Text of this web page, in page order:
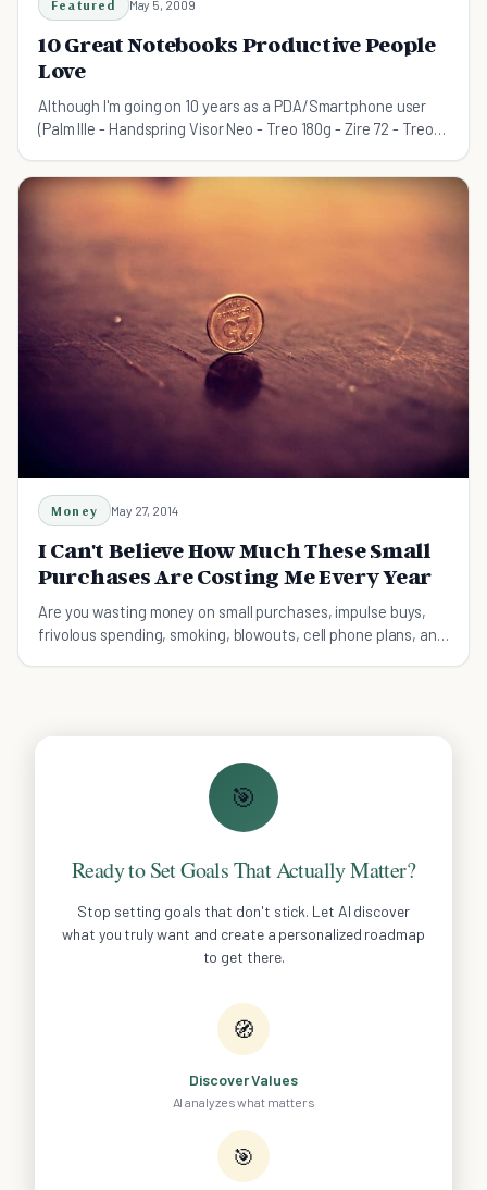
Featured May 5, 2009
10 Great Notebooks Productive People
Love
Although I'm going on 10 years as a PDA/Smartphone user
(Palm IIIe - Handspring Visor Neo - Treo 180g - Zire 72 - Treo
paper makes me much happier than the fee
Money May 27, 2014
I Can't Believe How Much These Small
Purchases Are Costing Me Every Year
Are you wasting money on small purchases, impulse buys,
frivolous spending, smoking, blowouts, cell phone plans, and
🎯
Ready to Set Goals That Actually Matter?
Stop setting goals that don't stick. Let AI discover
what you truly want and create a personalized roadmap
to get there.
🧭
Discover Values
AI analyzes what matters
🎯